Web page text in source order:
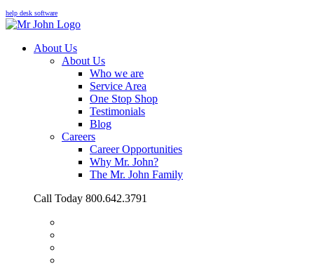
help desk software
About Us
About Us
Who we are
Service Area
One Stop Shop
Testimonials
Blog
Careers
Career Opportunities
Why Mr. John?
The Mr. John Family
Call Today 800.642.3791